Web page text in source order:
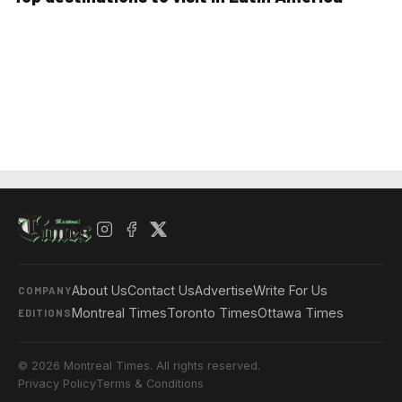
COMPANYAbout UsContact UsAdvertiseWrite For Us
EDITIONSMontreal TimesToronto TimesOttawa Times
© 2026 Montreal Times. All rights reserved.
Privacy PolicyTerms & Conditions